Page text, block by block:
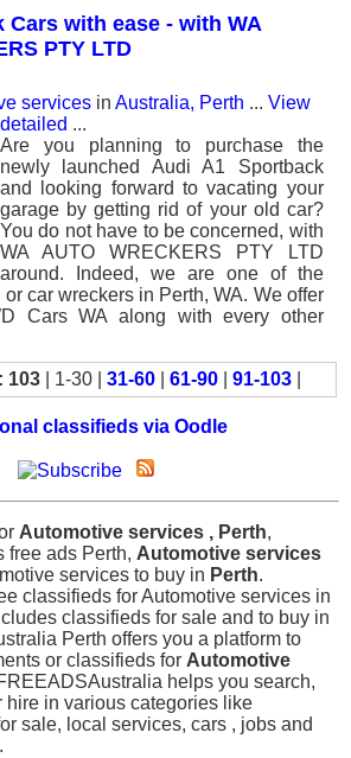
Cars with ease - with WA
PTY LTD
services in Australia, Perth ... View
detailed ...
Are you planning to purchase the
newly launched Audi A1 Sportback
and looking forward to vacating your
garage by getting rid of your old car?
You do not have to be concerned, with
WA AUTO WRECKERS PTY LTD
around. Indeed, we are one of the
car wreckers in Perth, WA. We offer
Cars WA along with every other
103 | 1-30 | 31-60 61-90 91-103
classifieds via Oodle
Automotive services , Perth,
free ads Perth, Automotive services
services to buy in Perth.
classifieds for Automotive services in
classifieds for sale and to buy in
Perth offers you a platform to
or classifieds for Automotive
helps you search,
hire in various categories like
sale, local services, cars , jobs and